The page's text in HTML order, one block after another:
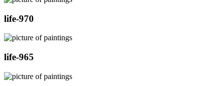
life-970
life-965